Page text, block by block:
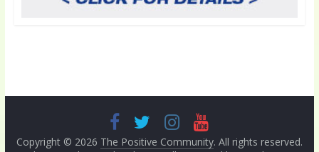
Copyright © 2026 The Positive Community. All rights reserved.